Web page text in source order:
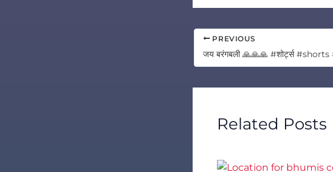
PREVIOUS
Related Posts